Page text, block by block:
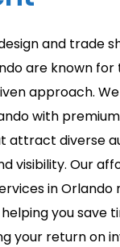
and trade
are known
approach.
with
attract diverse
visibility. Our
in Orlando
you save
your return on